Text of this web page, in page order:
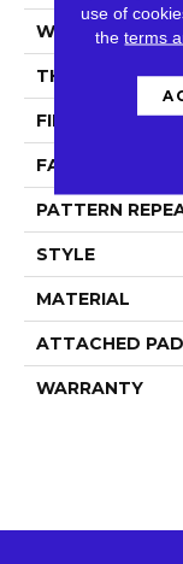
WIDTH
THICKNESS
FIBER
FACE WEIGHT
PATTERN
STYLE
MATERIAL
ATTACHED PAD
WARRANTY
use of
theterms